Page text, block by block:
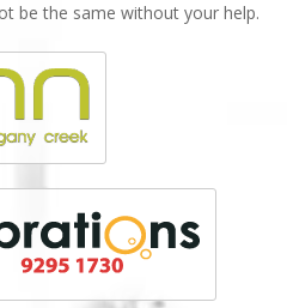
be the same without your help.